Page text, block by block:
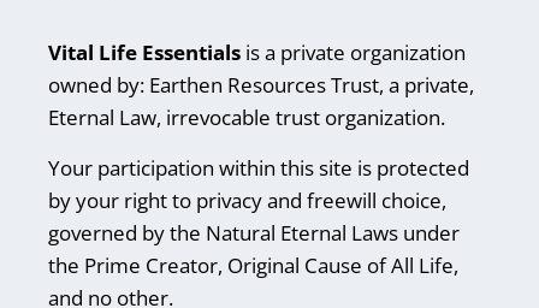
Vital Life Essentials is a private organization
owned by: Earthen Resources Trust, a private,
Eternal Law, irrevocable trust organization.
Your participation within this site is protected
by your right to privacy and freewill choice,
governed by the Natural Eternal Laws under
the Prime Creator, Original Cause of All Life,
and no other.